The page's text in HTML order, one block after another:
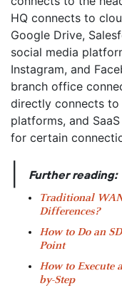
Further reading:
Traditional
Differences?
How to Do an
Point
How to Execute
by-Step